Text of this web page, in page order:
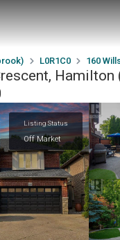
L0R1C0 160
Hamilton
Listing Status
Off Market